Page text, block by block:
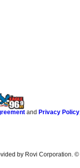
andPrivacy Policy
by Rovi Corporation. ©